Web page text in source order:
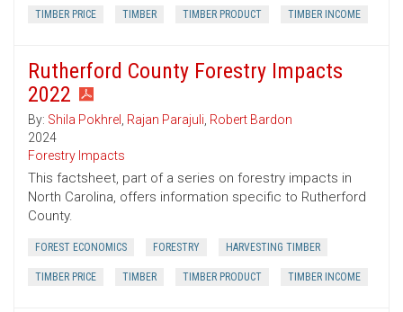
TIMBER PRICE TIMBER TIMBER PRODUCT TIMBER INCOME
Rutherford County Forestry Impacts
2022
By: Shila Pokhrel , Rajan Parajuli, Robert Bardon
2024
Forestry Impacts
This factsheet, part of a series on forestry impacts in
North Carolina, offers information specific to Rutherford
County.
FOREST ECONOMICS FORESTRY HARVESTING TIMBER
TIMBER PRICE TIMBER TIMBER PRODUCT TIMBER INCOME